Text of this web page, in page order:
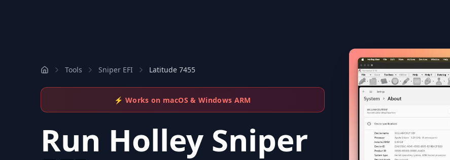
Tools Sniper EFI Latitude 7455
⚡ Works on macOS & Windows ARM
Run Holley Sniper